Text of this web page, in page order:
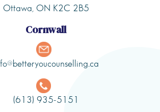
Ottawa, ON K2C 2B5
Cornwall
(613) 935-5151